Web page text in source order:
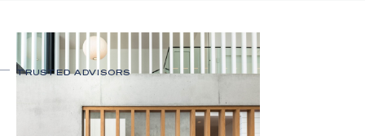
TRUSTED ADVISORS